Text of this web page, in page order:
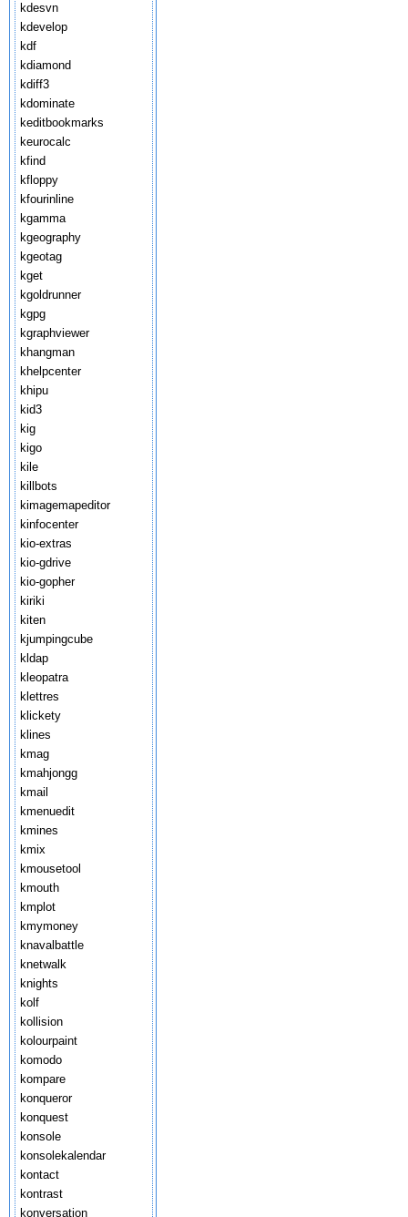
kdesvn
kdevelop
kdf
kdiamond
kdiff3
kdominate
keditbookmarks
keurocalc
kfind
kfloppy
kfourinline
kgamma
kgeography
kgeotag
kget
kgoldrunner
kgpg
kgraphviewer
khangman
khelpcenter
khipu
kid3
kig
kigo
kile
killbots
kimagemapeditor
kinfocenter
kio-extras
kio-gdrive
kio-gopher
kiriki
kiten
kjumpingcube
kldap
kleopatra
klettres
klickety
klines
kmag
kmahjongg
kmail
kmenuedit
kmines
kmix
kmousetool
kmouth
kmplot
kmymoney
knavalbattle
knetwalk
knights
kolf
kollision
kolourpaint
komodo
kompare
konqueror
konquest
konsole
konsolekalendar
kontact
kontrast
konversation